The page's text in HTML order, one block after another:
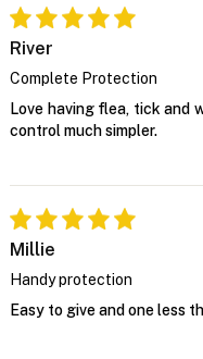
River
Complete Protection
Love having flea, tick and
control much simpler.
Millie
Handy protection
Easy to give and one less